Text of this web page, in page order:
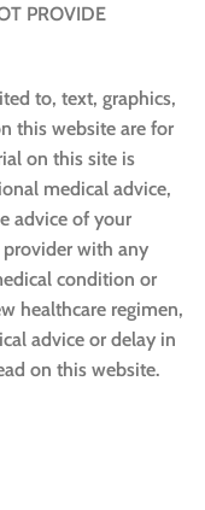
PROVIDE
to, text, graphics,
this website are for
on this site is
medical advice,
advice of your
with any
condition or
healthcare regimen,
advice or delay in
on this website.